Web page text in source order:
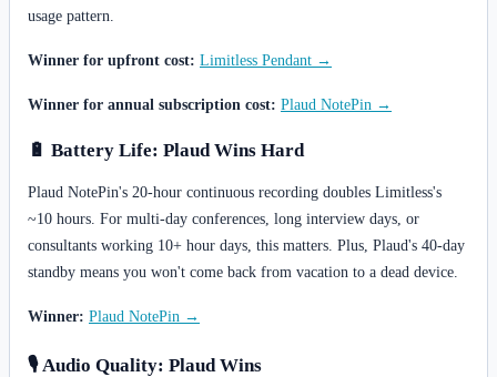
usage pattern.
Winner for upfront cost: Limitless Pendant →
Winner for annual subscription cost: Plaud NotePin →
🔋 Battery Life: Plaud Wins Hard
Plaud NotePin's 20-hour continuous recording doubles Limitless's
~10 hours. For multi-day conferences, long interview days, or
consultants working 10+ hour days, this matters. Plus, Plaud's 40-day
standby means you won't come back from vacation to a dead device.
Winner: Plaud NotePin →
🎙️ Audio Quality: Plaud Wins